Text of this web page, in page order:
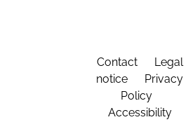
Contact
Legal
notice
Privacy
Policy
Accessibility